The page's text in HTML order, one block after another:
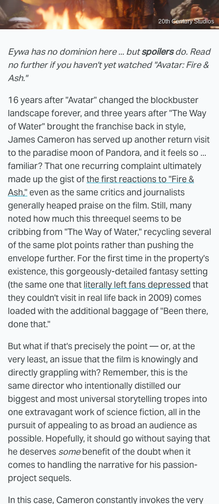
20th Century Studios
Eywa has no dominion here ... butspoilersdo. Read
no further if you haven't yet watched "Avatar: Fire &
Ash."
16 years after "Avatar" changed the blockbuster
landscape forever, and three years after "The Way
of Water" brought the franchise back in style,
James Cameron has served up another return visit
to the paradise moon of Pandora, and it feels so ...
familiar? That one recurring complaint ultimately
made up the gist ofthe first reactions to "Fire &
Ash," even as the same critics and journalists
generally heaped praise on the film. Still, many
noted how much this threequel seems to be
cribbing from "The Way of Water," recycling several
of the same plot points rather than pushing the
envelope further. For the first time in the property's
existence, this gorgeously-detailed fantasy setting
(the same one that literally left fans depressed that
they couldn't visit in real life back in 2009) comes
loaded with the additional baggage of "Been there,
done that."
But what if that's precisely the point — or, at the
very least, an issue that the film is knowingly and
directly grappling with? Remember, this is the
same director who intentionally distilled our
biggest and most universal storytelling tropes into
one extravagant work of science fiction, all in the
pursuit of appealing to as broad an audience as
possible. Hopefully, it should go without saying that
he deserves somebenefit of the doubt when it
comes to handling the narrative for his passion-
project sequels.
In this case, Cameron constantly invokes the very